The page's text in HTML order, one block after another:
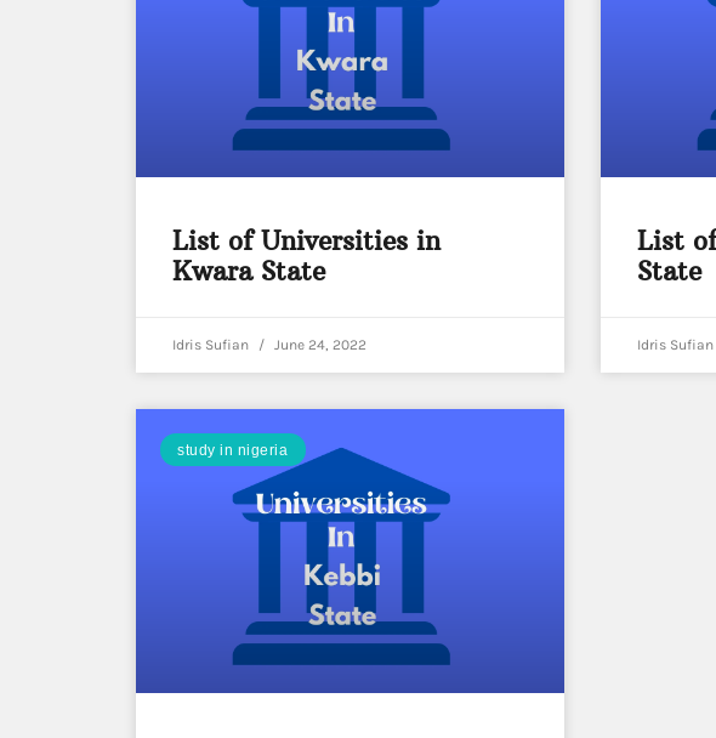
List of Universities in
Kwara State
Idris Sufian June 24, 2022
List
State
Idris Sufian
study in nigeria